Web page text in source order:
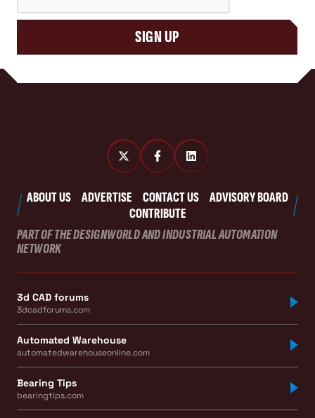
SIGN UP
ABOUT US ADVERTISE CONTACT US
ADVISORY BOARD
CONTRIBUTE
PART OF THE DESIGNWORLD AND INDUSTRIAL AUTOMATION
NETWORK
3d CAD forums
3dcadforums.com
Automated Warehouse
automatedwarehouseonline.com
Bearing Tips
bearingtips.com